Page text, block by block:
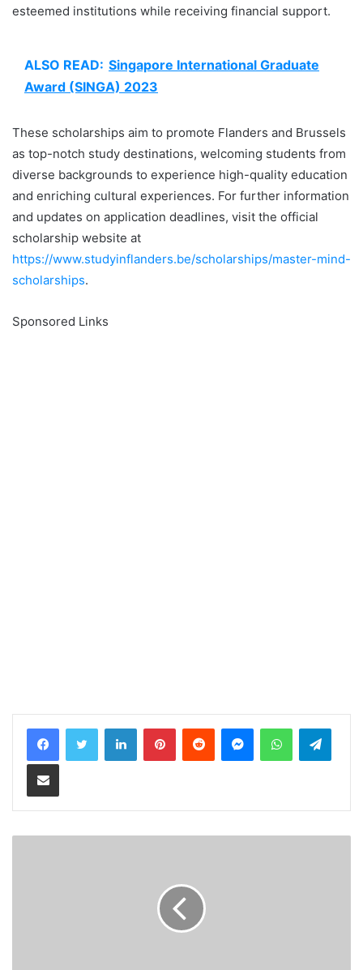
esteemed institutions while receiving financial support.
ALSO READ: Singapore International Graduate
Award (SINGA) 2023
These scholarships aim to promote Flanders and Brussels
as top-notch study destinations, welcoming students from
diverse backgrounds to experience high-quality education
and enriching cultural experiences. For further information
and updates on application deadlines, visit the official
scholarship website at
https://www.studyinflanders.be/scholarships/master-mind-
scholarships.
Sponsored Links
LinkedInPinterestReddit MessengerWhatsApp
Share via Email